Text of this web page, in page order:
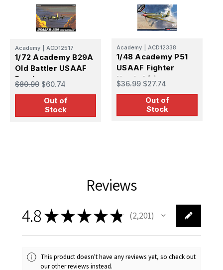
Academy ACD12517
1/72 Academy B29A
Old Battler USAAF
Bomber
$80.99 $60.74
Out of
Stock
Academy ACD12338
1/48 Academy P51
USAAF Fighter
North Africa
$36.99 $27.74
Out of
Stock
Reviews
4.8★★★★★ 2,201
2201
This product doesn't have any reviews yet, so check out
our other reviews instead.